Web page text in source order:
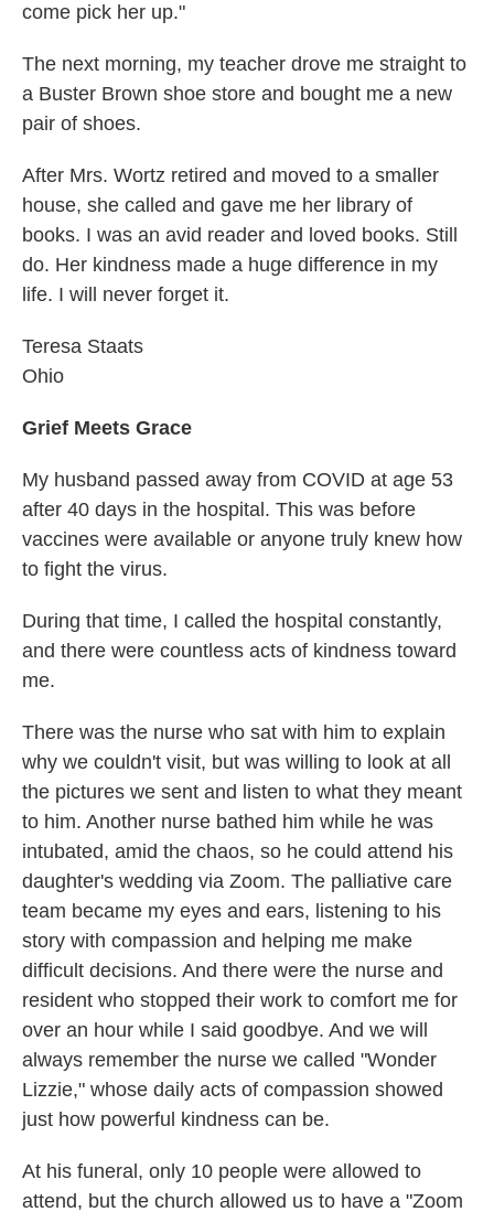
come pick her up."
The next morning, my teacher drove me straight to
a Buster Brown shoe store and bought me a new
pair of shoes.
After Mrs. Wortz retired and moved to a smaller
house, she called and gave me her library of
books. I was an avid reader and loved books. Still
do. Her kindness made a huge difference in my
life. I will never forget it.
Teresa Staats
Ohio
Grief Meets Grace
My husband passed away from COVID at age 53
after 40 days in the hospital. This was before
vaccines were available or anyone truly knew how
to fight the virus.
During that time, I called the hospital constantly,
and there were countless acts of kindness toward
me.
There was the nurse who sat with him to explain
why we couldn't visit, but was willing to look at all
the pictures we sent and listen to what they meant
to him. Another nurse bathed him while he was
intubated, amid the chaos, so he could attend his
daughter's wedding via Zoom. The palliative care
team became my eyes and ears, listening to his
story with compassion and helping me make
difficult decisions. And there were the nurse and
resident who stopped their work to comfort me for
over an hour while I said goodbye. And we will
always remember the nurse we called "Wonder
Lizzie," whose daily acts of compassion showed
just how powerful kindness can be.
At his funeral, only 10 people were allowed to
attend, but the church allowed us to have a "Zoom